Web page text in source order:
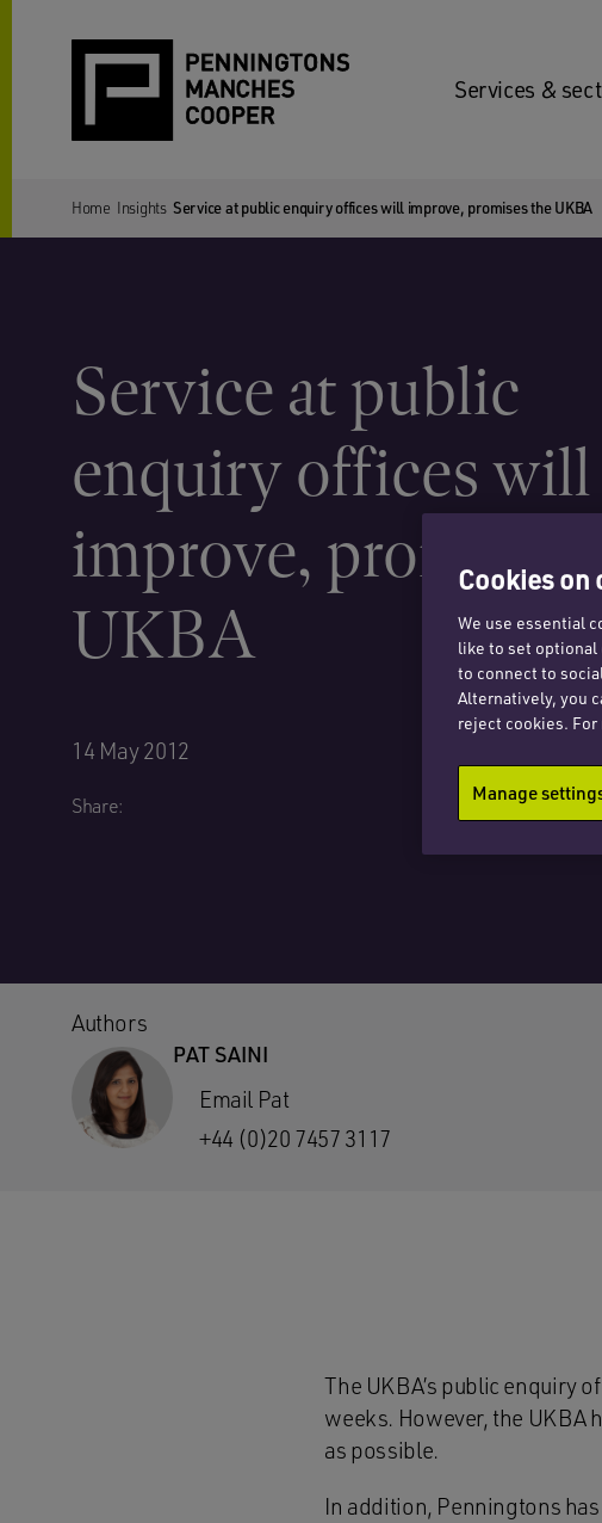
Services &
Home Insights Service at public enquiry offices will improve, promises the UKBA
Service at public
enquiry offices will
improve, promises
UKBA
14 May 2012
Share:
Authors
PAT SAINI
Email Pat
+44 (0)20 7457 3117
The UKBA’s public enquiry
weeks. However, the UKBA
as possible.
In addition, Penningtons
Cookies on
We use essential
like to set optional
to connect to
Alternatively, you
reject cookies.
Manage